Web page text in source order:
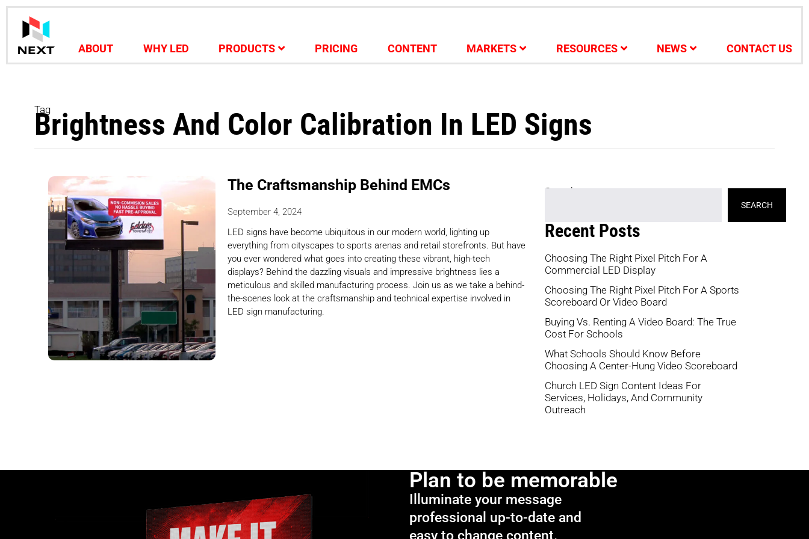
ABOUT WHY LED PRODUCTS PRICING CONTENT MARKETS RESOURCES NEWS CONTACT US
Tag
Brightness And Color Calibration In LED Signs
The Craftsmanship Behind EMCs
September 4, 2024
LED signs have become ubiquitous in our modern world, lighting up
everything from cityscapes to sports arenas and retail storefronts. But have
you ever wondered what goes into creating these vibrant, high-tech
displays? Behind the dazzling visuals and impressive brightness lies a
meticulous and skilled manufacturing process. Join us as we take a behind-
the-scenes look at the craftsmanship and technical expertise involved in
LED sign manufacturing.
Search
SEARCH
Recent Posts
Choosing The Right Pixel Pitch For A
Commercial LED Display
Choosing The Right Pixel Pitch For A Sports
Scoreboard Or Video Board
Buying Vs. Renting A Video Board: The True
Cost For Schools
What Schools Should Know Before
Choosing A Center-Hung Video Scoreboard
Church LED Sign Content Ideas For
Services, Holidays, And Community
Outreach
Plan to be memorable
Illuminate your message
professional up-to-date and